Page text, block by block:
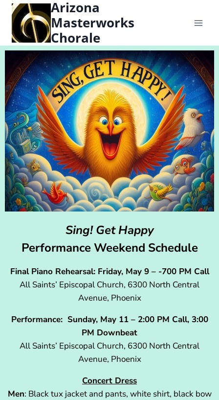
content
Arizona
Masterworks
Chorale
Sing! Get Happy
Performance Weekend Schedule
Final Piano Rehearsal: Friday, May 9 – -700 PM Call
All Saints’ Episcopal Church, 6300 North Central
Avenue, Phoenix
Performance: Sunday, May 11 – 2:00 PM Call, 3:00
PM Downbeat
All Saints’ Episcopal Church, 6300 North Central
Avenue, Phoenix
Concert Dress
Men: Black tux jacket and pants, white shirt, black bow